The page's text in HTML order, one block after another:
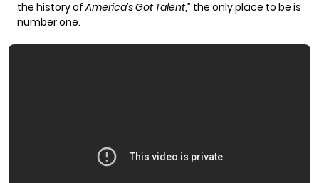
the history ofAmerica’s Got Talent,” the only place to be is
number one.